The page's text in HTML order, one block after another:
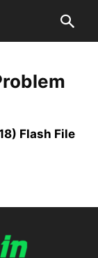
Flash File